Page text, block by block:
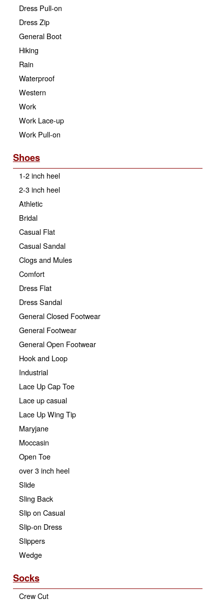
Dress Pull-on
Dress Zip
General Boot
Hiking
Rain
Waterproof
Western
Work
Work Lace-up
Work Pull-on
Shoes
1-2 inch heel
2-3 inch heel
Athletic
Bridal
Casual Flat
Casual Sandal
Clogs and Mules
Comfort
Dress Flat
Dress Sandal
General Closed Footwear
General Footwear
General Open Footwear
Hook and Loop
Industrial
Lace Up Cap Toe
Lace up casual
Lace Up Wing Tip
Maryjane
Moccasin
Open Toe
over 3 inch heel
Slide
Sling Back
Slip on Casual
Slip-on Dress
Slippers
Wedge
Socks
Crew Cut